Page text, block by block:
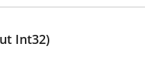
Int32)